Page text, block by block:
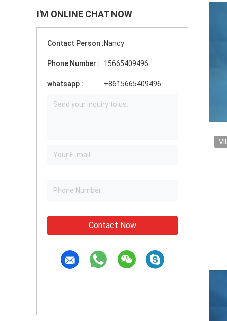
I'M ONLINE CHAT NOW
Contact Person :Nancy
Phone Number : 15665409496
whatsapp : +8615665409496
Contact Now